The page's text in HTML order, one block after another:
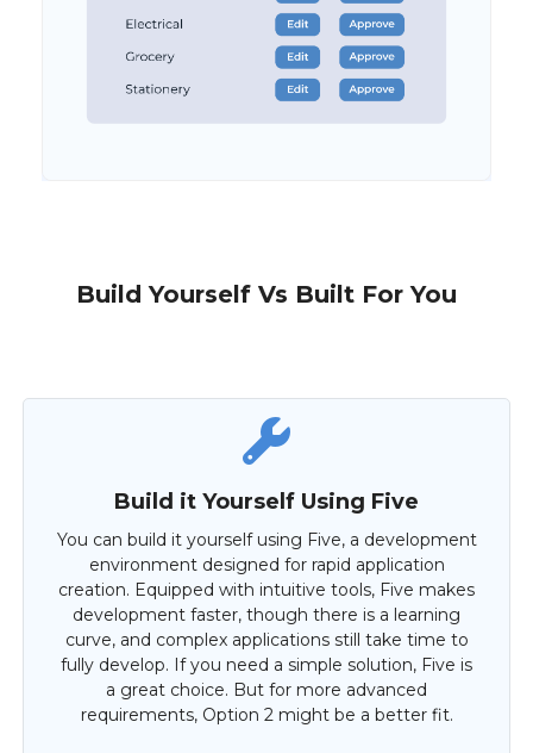
Build Yourself Vs Built For You
Build it Yourself Using Five
You can build it yourself using Five, a development
environment designed for rapid application
creation. Equipped with intuitive tools, Five makes
development faster, though there is a learning
curve, and complex applications still take time to
fully develop. If you need a simple solution, Five is
a great choice. But for more advanced
requirements, Option 2 might be a better fit.